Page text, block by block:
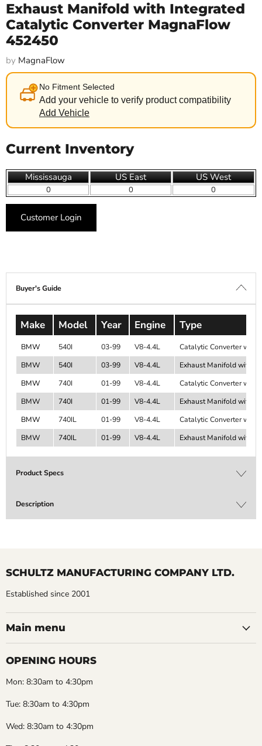
Exhaust Manifold with Integrated
Catalytic Converter MagnaFlow
452450
by MagnaFlow
No Fitment Selected
Add your vehicle to verify product compatibility
Add Vehicle
Current Inventory
Mississauga US East US West
0 0 0
Customer Login
Description
Product Specs
Buyer's Guide
Make Model Year Engine Type
BMW 540I 03-99 V8-4.4L
Catalytic Converter with
BMW
540I 03-99 V8-4.4L
Exhaust Manifold with
BMW
740I 01-99 V8-4.4L
Catalytic Converter with
BMW
740I 01-99 V8-4.4L
Exhaust Manifold with
BMW
740IL 01-99 V8-4.4L
Catalytic Converter with
BMW
740IL 01-99 V8-4.4L Exhaust Manifold with
SCHULTZ MANUFACTURING COMPANY LTD.
Established since 2001
Main menu
OPENING HOURS
Mon: 8:30am to 4:30pm
Tue: 8:30am to 4:30pm
Wed: 8:30am to 4:30pm